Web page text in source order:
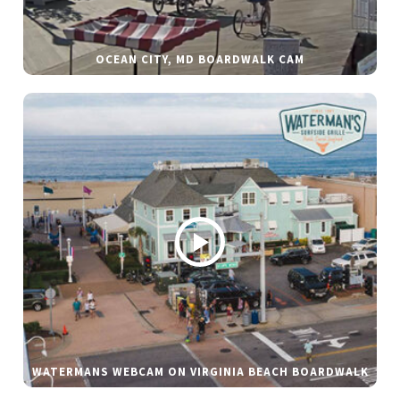
OCEAN CITY, MD BOARDWALK CAM
WATERMANS WEBCAM ON VIRGINIA BEACH BOARDWALK